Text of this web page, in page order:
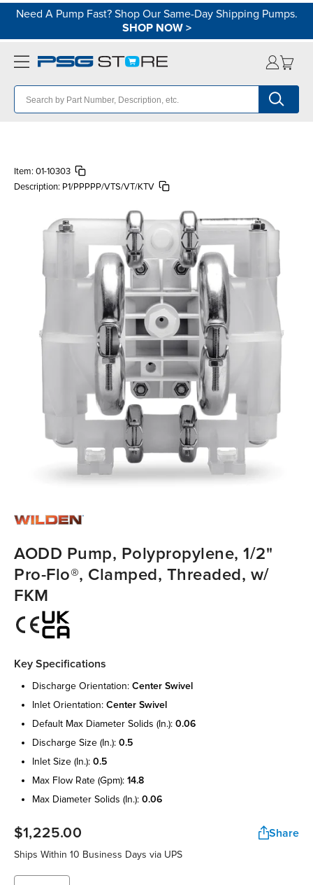
Need A Pump Fast? Shop Our Same-Day Shipping Pumps.
SHOP NOW>
Item: 01-10303
Description: P1/PPPPP/VTS/VT/KTV
AODD Pump, Polypropylene, 1/2"
Pro-Flo®, Clamped, Threaded, w/
FKM
Key Specifications
discharge orientation: center swivel
inlet orientation: center swivel
default max diameter solids (in.): 0.06
discharge size (in.): 0.5
inlet size (in.): 0.5
max flow rate (gpm): 14.8
max diameter solids (in.): 0.06
$1,225.00 Share
Ships Within 10 Business Days via UPS